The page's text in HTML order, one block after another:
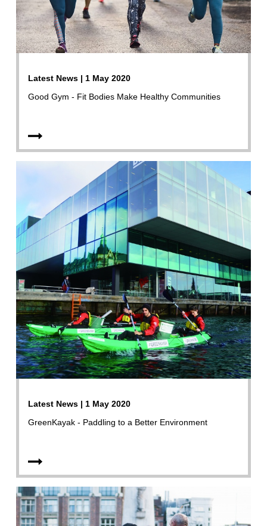
Latest News | 1 May 2020
Good Gym - Fit Bodies Make Healthy Communities
Latest News | 1 May 2020
GreenKayak - Paddling to a Better Environment